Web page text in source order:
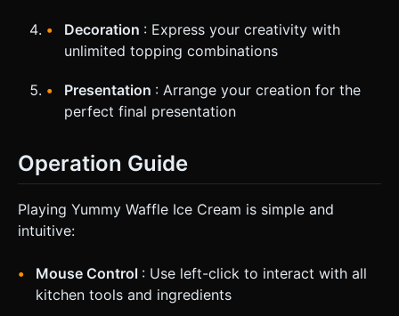
Decoration : Express your creativity with
unlimited topping combinations
Presentation : Arrange your creation for the
perfect final presentation
Operation Guide
Playing Yummy Waffle Ice Cream is simple and
intuitive:
Mouse Control : Use left-click to interact with all
kitchen tools and ingredients